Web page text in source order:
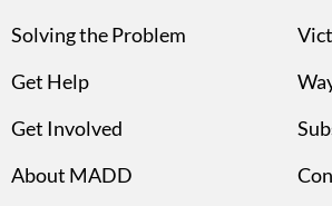
Solving the Problem
Get Help
Get Involved
About MADD